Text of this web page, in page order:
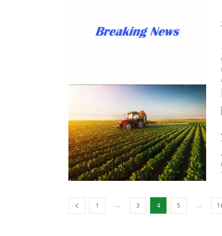
1 ... 3 4 5 ...